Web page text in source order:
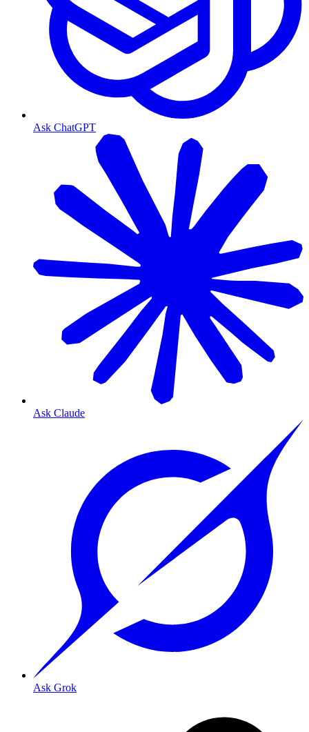
Ask ChatGPT
Ask Claude
Ask Grok